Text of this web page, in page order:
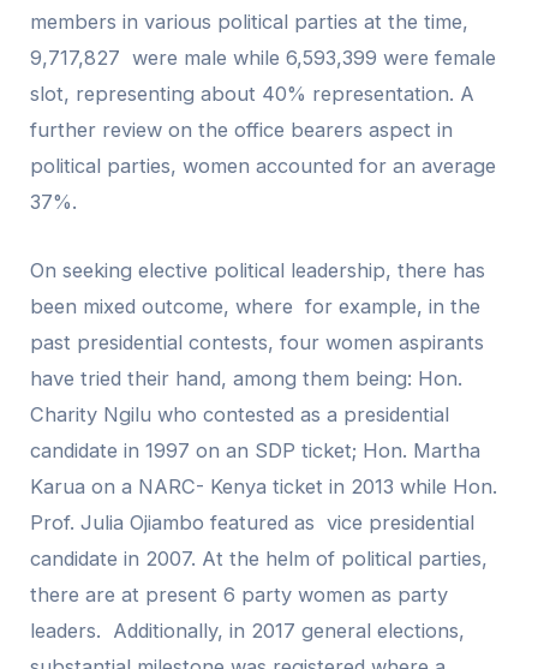
members in various political parties at the time,
9,717,827 were male while 6,593,399 were female
slot, representing about 40% representation. A
further review on the office bearers aspect in
political parties, women accounted for an average
37%.
On seeking elective political leadership, there has
been mixed outcome, where for example, in the
past presidential contests, four women aspirants
have tried their hand, among them being: Hon.
Charity Ngilu who contested as a presidential
candidate in 1997 on an SDP ticket; Hon. Martha
Karua on a NARC- Kenya ticket in 2013 while Hon.
Prof. Julia Ojiambo featured as vice presidential
candidate in 2007. At the helm of political parties,
there are at present 6 party women as party
leaders. Additionally, in 2017 general elections,